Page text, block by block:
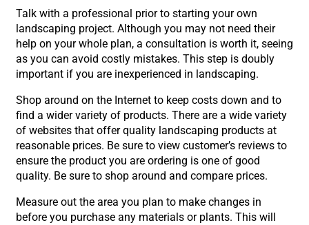
Talk with a professional prior to starting your own
landscaping project. Although you may not need their
help on your whole plan, a consultation is worth it, seeing
as you can avoid costly mistakes. This step is doubly
important if you are inexperienced in landscaping.
Shop around on the Internet to keep costs down and to
find a wider variety of products. There are a wide variety
of websites that offer quality landscaping products at
reasonable prices. Be sure to view customer’s reviews to
ensure the product you are ordering is one of good
quality. Be sure to shop around and compare prices.
Measure out the area you plan to make changes in
before you purchase any materials or plants. This will